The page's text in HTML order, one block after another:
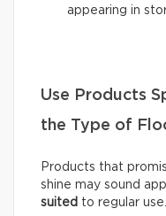
appearing in
Use Products
the Type of
Products that
shine may sound
suited to regular use.